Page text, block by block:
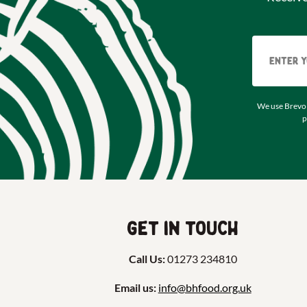
We use
Get in touch
Call Us:01273 234810
Email us: info@bhfood.org.uk